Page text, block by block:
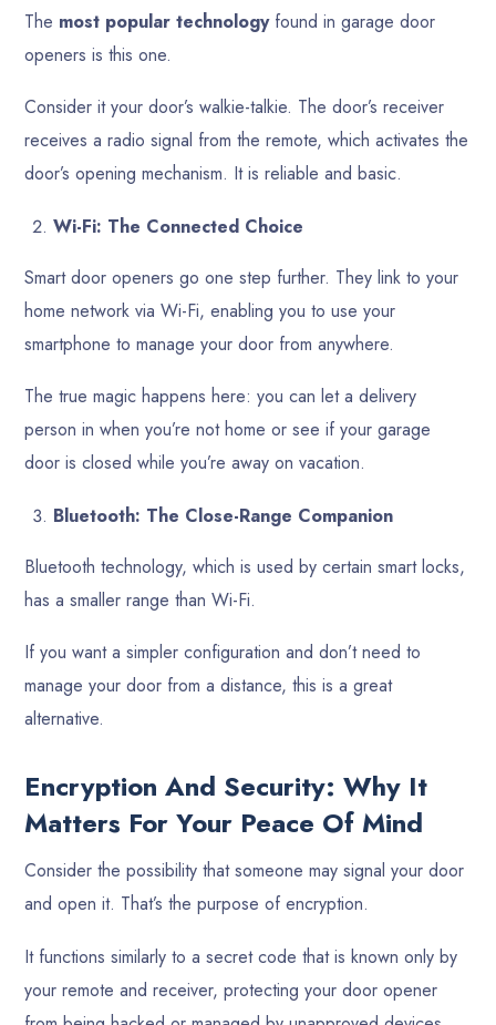
The most popular technologyfound in garage door
openers is this one.
Consider it your door’s walkie-talkie. The door’s receiver
receives a radio signal from the remote, which activates the
door’s opening mechanism. It is reliable and basic.
Wi-Fi: The Connected Choice
Smart door openers go one step further. They link to your
home network via Wi-Fi, enabling you to use your
smartphone to manage your door from anywhere.
The true magic happens here: you can let a delivery
person in when you’re not home or see if your garage
door is closed while you’re away on vacation.
Bluetooth: The Close-Range Companion
Bluetooth technology, which is used by certain smart locks,
has a smaller range than Wi-Fi.
If you want a simpler configuration and don’t need to
manage your door from a distance, this is a great
alternative.
Encryption And Security: Why It
Matters For Your Peace Of Mind
Consider the possibility that someone may signal your door
and open it. That’s the purpose of encryption.
It functions similarly to a secret code that is known only by
your remote and receiver, protecting your door opener